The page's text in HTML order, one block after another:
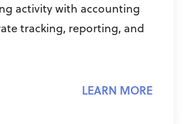
activity with accounting
tracking, reporting, and
LEARN MORE